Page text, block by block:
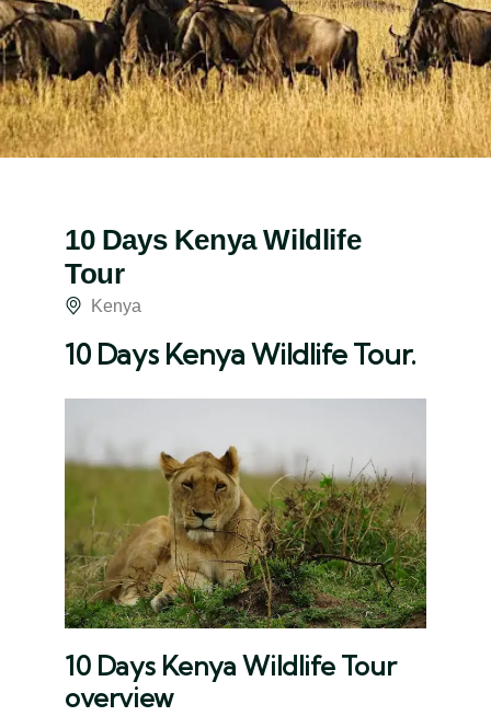
10 Days Kenya Wildlife
Tour
Kenya
10 Days Kenya Wildlife Tour.
10 Days Kenya Wildlife Tour
overview